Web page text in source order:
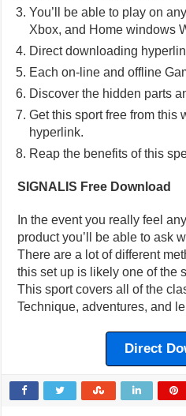
You’ll be able to play on
Xbox, and Home windows
Direct downloading
Each on-line and offline
Discover the hidden parts
Get this sport free from this
hyperlink.
Reap the benefits of this
SIGNALIS Free Download
In the event you really feel
product you’ll be able to ask
There are a lot of different
this set up is likely one of the
This sport covers all of the
Technique, adventures, and
Direct